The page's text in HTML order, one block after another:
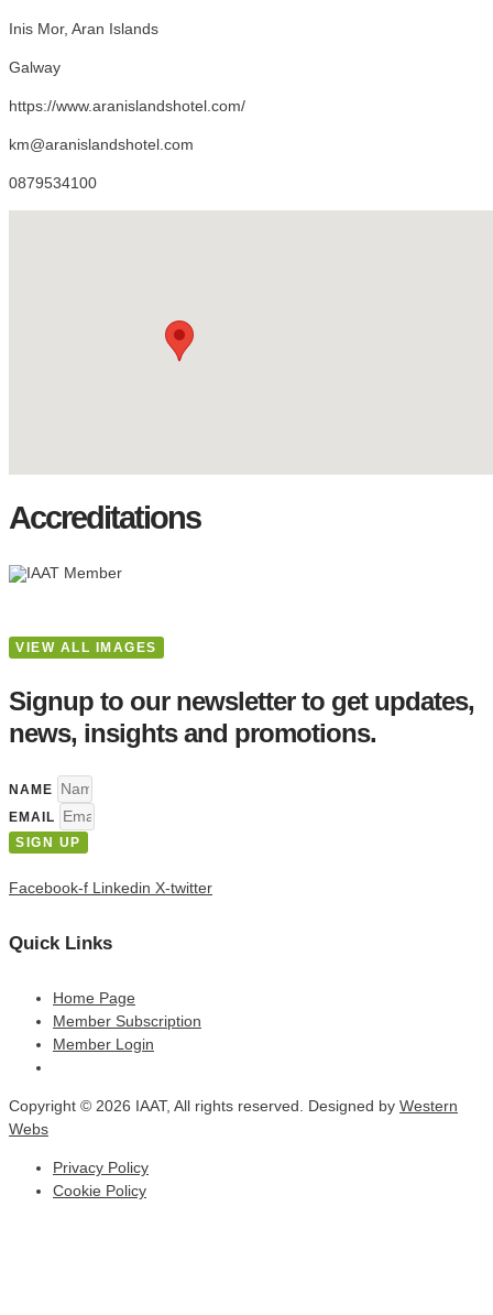
Inis Mor, Aran Islands
Galway
https://www.aranislandshotel.com/
km@aranislandshotel.com
0879534100
Accreditations
VIEW ALL IMAGES
Signup to our newsletter to get updates,
news, insights and promotions.
NAME
EMAIL
SIGN UP
Facebook-f Linkedin X-twitter
Quick Links
Home Page
Member Subscription
Member Login
Copyright © 2026 IAAT, All rights reserved. Designed by Western
Webs
Privacy Policy
Cookie Policy